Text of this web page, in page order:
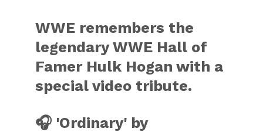
WWE remembers the
legendary WWE Hall of
Famer Hulk Hogan with a
special video tribute.
🎧 'Ordinary' by